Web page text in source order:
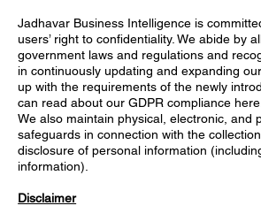
Jadhavar Business Intelligence is
users’ right to confidentiality. We abide by
government laws and regulations and
in continuously updating and expanding
up with the requirements of the newly
can read about our GDPR compliance here.
We also maintain physical, electronic, and
safeguards in connection with the
disclosure of personal information
information).
Disclaimer